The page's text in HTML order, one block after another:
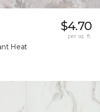
Heat
$4.70
per sq. ft.